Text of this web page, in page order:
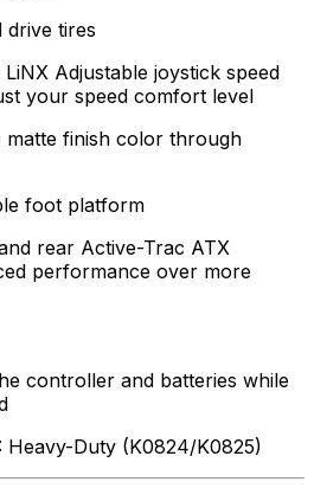
drive tires
Adjustable joystick speed
your speed comfort level
matte finish color through
foot platform
rear Active-Trac ATX
performance over more
controller and batteries while
Heavy-Duty (K0824/K0825)